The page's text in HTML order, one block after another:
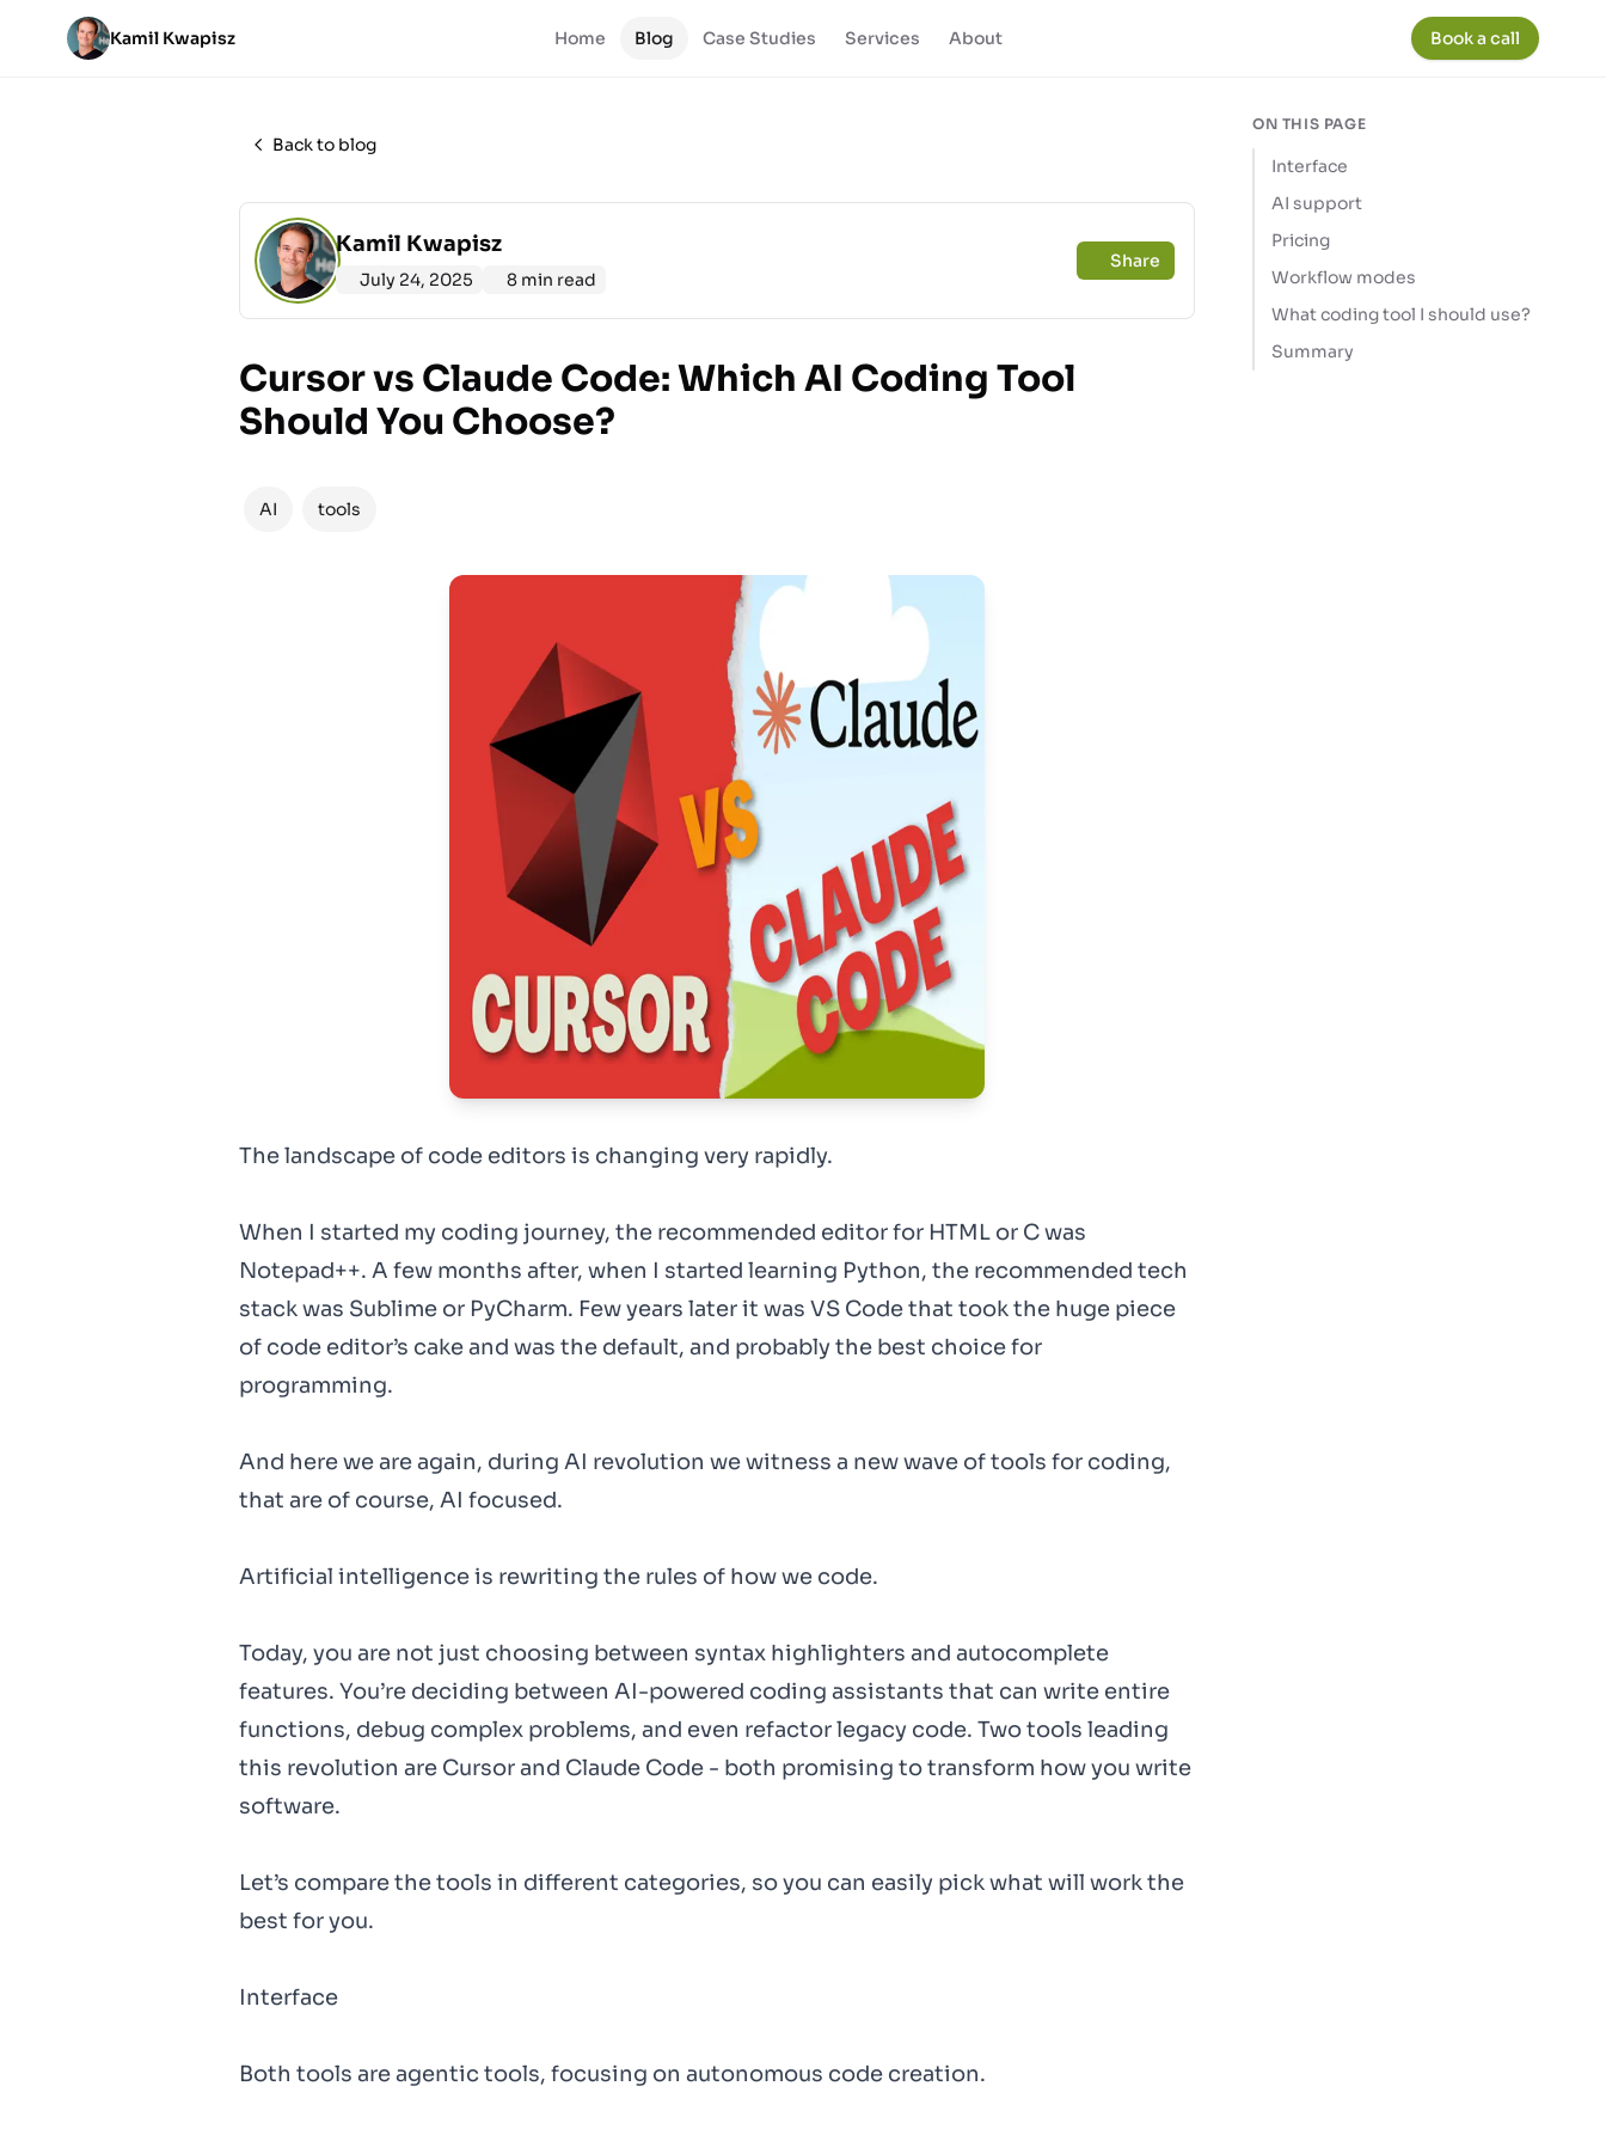
Kamil Kwapisz Home Blog Case Studies Services About Book a call
Back to blog
Kamil Kwapisz
July 24, 2025 8 min read
Share
Cursor vs Claude Code: Which AI Coding Tool
Should You Choose?
AI tools
The landscape of code editors is changing very rapidly.
When I started my coding journey, the recommended editor for HTML or C was
Notepad++. A few months after, when I started learning Python, the recommended tech
stack was Sublime or PyCharm. Few years later it was VS Code that took the huge piece
of code editor’s cake and was the default, and probably the best choice for
programming.
And here we are again, during AI revolution we witness a new wave of tools for coding,
that are of course, AI focused.
Artificial intelligence is rewriting the rules of how we code.
Today, you are not just choosing between syntax highlighters and autocomplete
features. You’re deciding between AI-powered coding assistants that can write entire
functions, debug complex problems, and even refactor legacy code. Two tools leading
this revolution are Cursor and Claude Code - both promising to transform how you write
software.
Let’s compare the tools in different categories, so you can easily pick what will work the
best for you.
Interface
Both tools are agentic tools, focusing on autonomous code creation.
ON THIS PAGE
Interface
AI support
Pricing
Workflow modes
What coding tool I should use?
Summary